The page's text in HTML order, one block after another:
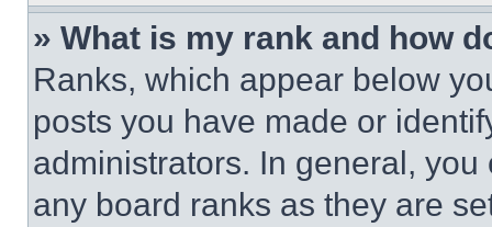
» What is my rank and how
Ranks, which appear below
posts you have made or
administrators. In general,
any board ranks as they are